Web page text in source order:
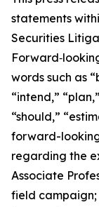
statements
Securities
words such as
“intend,”
“should,”
forward-
regarding the
Associate
field